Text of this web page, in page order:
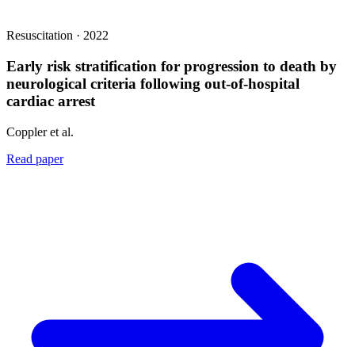
Resuscitation · 2022
Early risk stratification for progression to death by
neurological criteria following out-of-hospital
cardiac arrest
Coppler et al.
Read paper